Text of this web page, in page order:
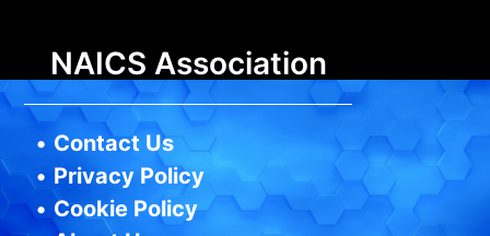
NAICS Association
• Contact Us
• Privacy Policy
• Cookie Policy